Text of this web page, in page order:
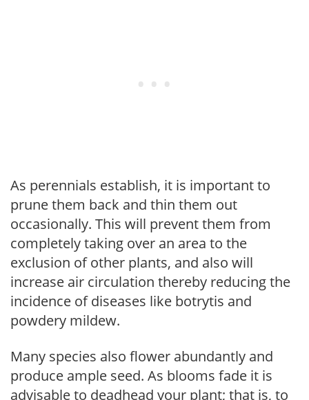
As perennials establish, it is important to
prune them back and thin them out
occasionally. This will prevent them from
completely taking over an area to the
exclusion of other plants, and also will
increase air circulation thereby reducing the
incidence of diseases like botrytis and
powdery mildew.
Many species also flower abundantly and
produce ample seed. As blooms fade it is
advisable to deadhead your plant; that is, to